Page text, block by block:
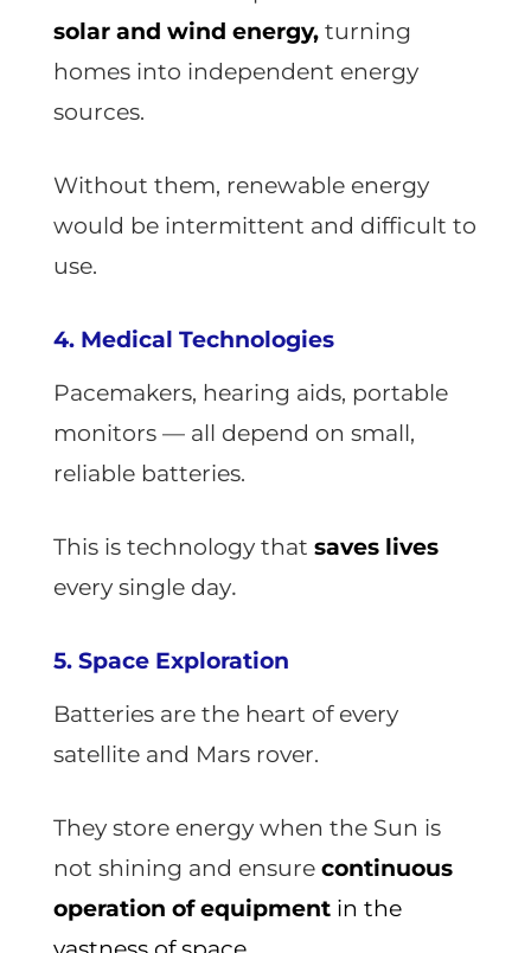
solar and wind energy, turning
homes into independent energy
sources.
Without them, renewable energy
would be intermittent and difficult to
use.
4. Medical Technologies
Pacemakers, hearing aids, portable
monitors — all depend on small,
reliable batteries.
This is technology that saves lives
every single day.
5. Space Exploration
Batteries are the heart of every
satellite and Mars rover.
They store energy when the Sun is
not shining and ensure continuous
operation of equipment in the